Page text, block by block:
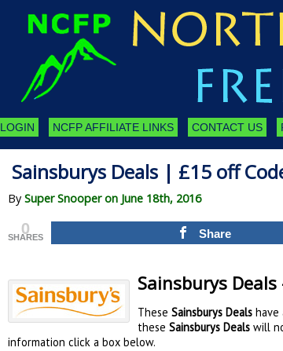
LOGIN NCFP AFFILIATE LINKS CONTACT US
Sainsburys Deals | £15 off
By Super Snooper on June 18th, 2016
0
SHARES Share
Sainsburys
These Sainsburys Dealshave
these Sainsburys Dealswill
information click a box below.